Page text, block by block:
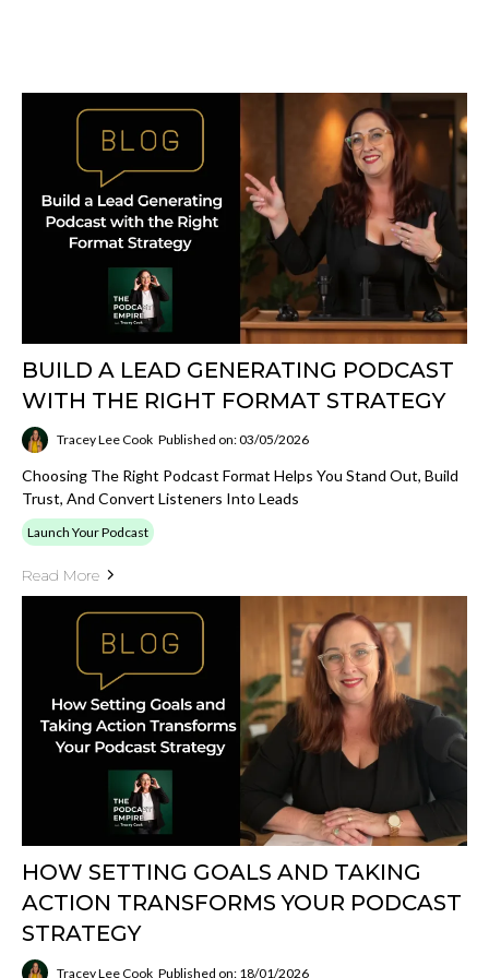
BUILD A LEAD GENERATING PODCAST
WITH THE RIGHT FORMAT STRATEGY
Tracey Lee Cook Published on: 03/05/2026
Choosing The Right Podcast Format Helps You Stand Out, Build
Trust, And Convert Listeners Into Leads
Launch Your Podcast
Read More
HOW SETTING GOALS AND TAKING
ACTION TRANSFORMS YOUR PODCAST
STRATEGY
Tracey Lee Cook Published on: 18/01/2026